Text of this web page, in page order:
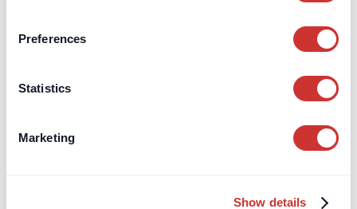
Preferences
Statistics
Marketing
Show details
DOS & Co. CDM